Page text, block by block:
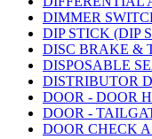
DIMMER
DIP STICK (DIP
DISC BRAKE &
DISPOSABLE
DISTRIBUTOR
DOOR - DOOR
DOOR -
DOOR CHECK